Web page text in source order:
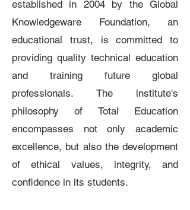
established in 2004 by the Global
Knowledgeware Foundation, an
educational trust, is committed to
providing quality technical education
and training future global
professionals. The institute's
philosophy of Total Education
encompasses not only academic
excellence, but also the development
of ethical values, integrity, and
confidence in its students.